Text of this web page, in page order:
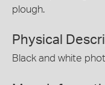
plough.
Physical
Black and white